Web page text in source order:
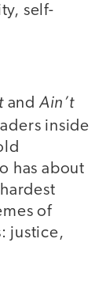
self-
andAin’t
inside
has about
of
justice,